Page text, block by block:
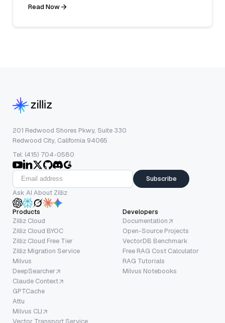
Read Now
201 Redwood Shores Pkwy, Suite 330
Redwood City, California 94065
Tel: (415) 704-0580
Subscribe
Ask AI About Zilliz
Products
Zilliz Cloud
Zilliz Cloud BYOC
Zilliz Cloud Free Tier
Zilliz Migration Service
Milvus
DeepSearcher
Claude Context
GPTCache
Attu
Milvus CLI
Vector Transport Service
Developers
Documentation
Open-Source Projects
VectorDB Benchmark
Free RAG Cost Calculator
RAG Tutorials
Milvus Notebooks